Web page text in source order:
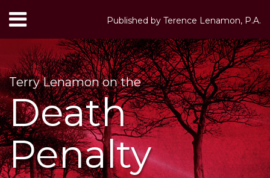
to
content
Menu
Published by Terence Lenamon, P.A.
HOME
ABOUT
SERVICES
CONTACT
Search
Terry Lenamon on the
Death
Penalty